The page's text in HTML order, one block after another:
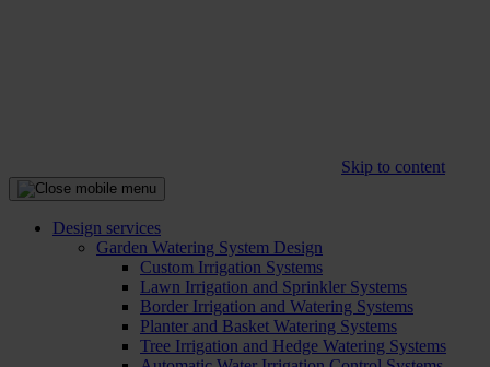
Skip to content
Design services
Garden Watering System Design
Custom Irrigation Systems
Lawn Irrigation and Sprinkler Systems
Border Irrigation and Watering Systems
Planter and Basket Watering Systems
Tree Irrigation and Hedge Watering Systems